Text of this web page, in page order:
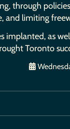
through
and limiting
implanted, as
Toronto